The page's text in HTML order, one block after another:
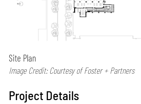
Site Plan
Image Credit: Courtesy of Foster + Partners
Project Details